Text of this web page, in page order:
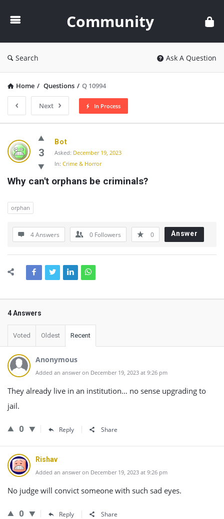
Community
Search Ask A Question
Home / Questions / Q 10994
Next In Process
Community
Latest
Questions
3
Bot
Asked: December 19, 2023
In: Crime & Horror
Why can't orphans be criminals?
orphan
4 Answers 0 Followers 0 Answer
4 Answers
Voted Oldest Recent
Anonymous
Added an answer on December 19, 2023 at 9:26 pm
They already live in an institution… no sense upgrading to
jail.
0 Reply Share
Rishav
Added an answer on December 19, 2023 at 9:26 pm
No judge will convict someone with such sad eyes.
0 Reply Share